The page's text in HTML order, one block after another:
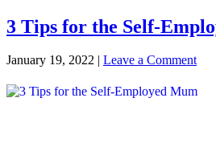
3 Tips for the Self-
January 19, 2022 | Leave a Comment